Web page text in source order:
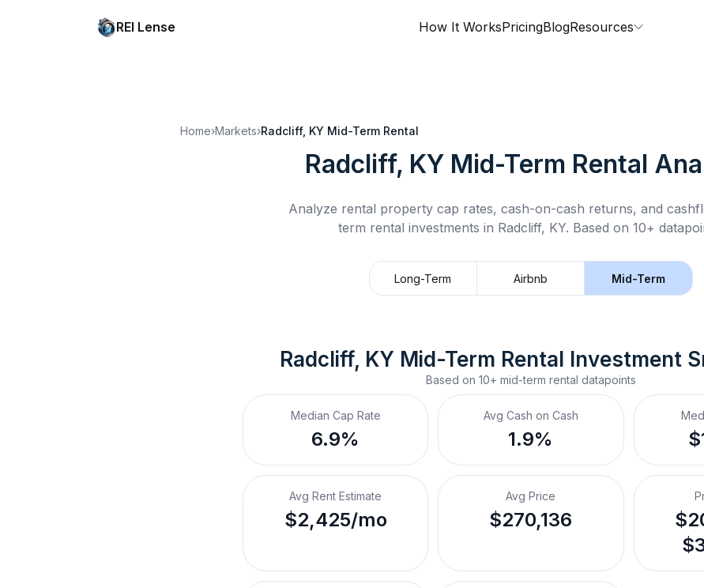
REI Lense How It WorksPricingBlogResources
Home›Markets›Radcliff, KY Mid-Term Rental
Radcliff, KY Mid-Term Rental
Analyze rental property cap rates, cash-on-cash returns, and
term rental investments in Radcliff, KY. Based on 10+
Long-Term Airbnb Mid-Term
Radcliff, KY Mid-Term Rental Investment
Based on 10+ mid-term rental datapoints
Median Cap Rate
6.9%
Avg Cash on Cash
1.9%
Avg Rent Estimate
$2,425/mo
Avg Price
$270,136